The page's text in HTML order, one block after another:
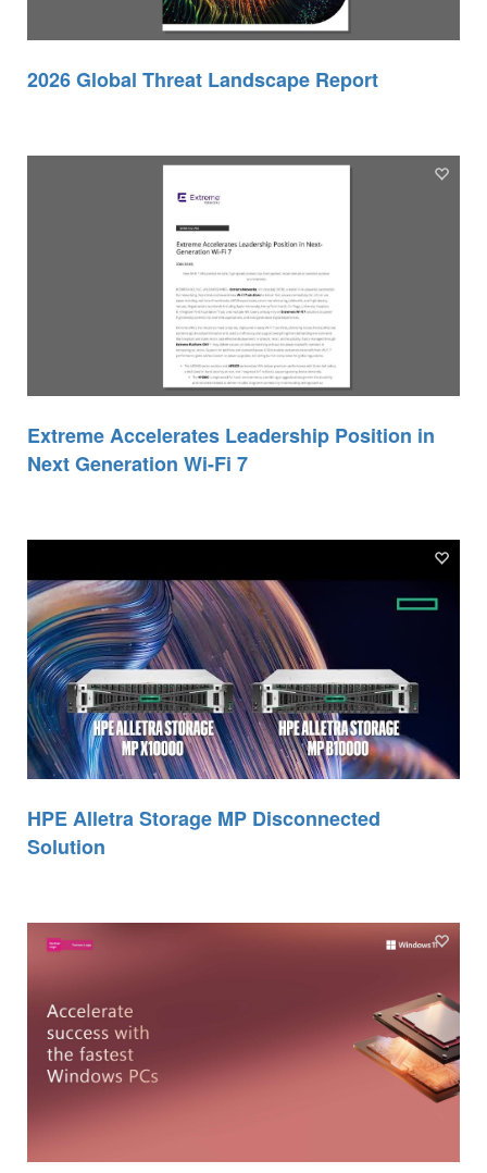
2026 Global Threat Landscape Report
Extreme Accelerates Leadership Position in
Next Generation Wi-Fi 7
HPE Alletra Storage MP Disconnected
Solution